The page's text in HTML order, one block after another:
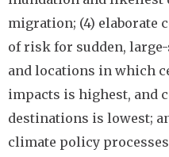
migration; (4) elaborate
of risk for sudden,
and locations in which
impacts is highest, and
destinations is lowest;
climate policy